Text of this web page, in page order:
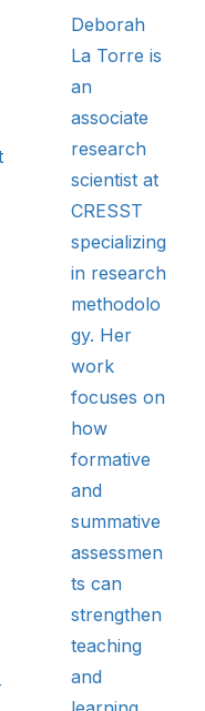
Deborah
La Torre is
an
associate
research
scientist at
CRESST
specializing
in research
methodolo
gy. Her
work
focuses on
how
formative
and
summative
assessmen
ts can
strengthen
teaching
and